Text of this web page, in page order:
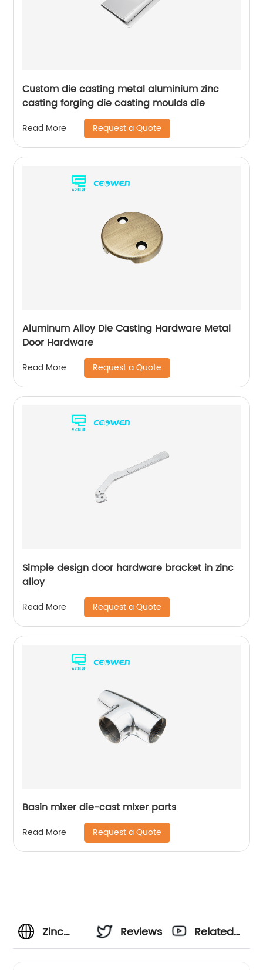
Custom die casting metal aluminium zinc
casting forging die casting moulds die
Read More Request a Quote
Aluminum Alloy Die Casting Hardware Metal
Door Hardware
Read More Request a Quote
Simple design door hardware bracket in zinc
alloy
Read More Request a Quote
Basin mixer die-cast mixer parts
Read More Request a Quote
Zinc
Reviews
Related